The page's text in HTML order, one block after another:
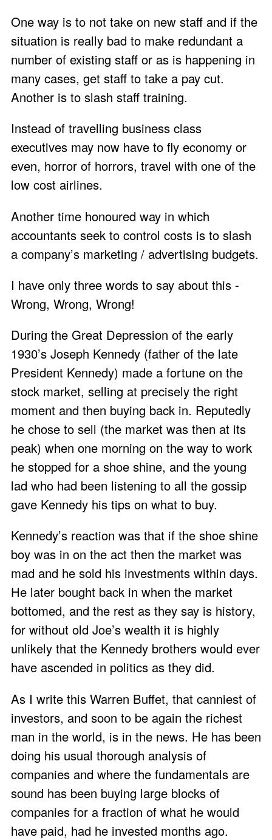
One way is to not take on new staff and if the
situation is really bad to make redundant a
number of existing staff or as is happening in
many cases, get staff to take a pay cut.
Another is to slash staff training.
Instead of travelling business class
executives may now have to fly economy or
even, horror of horrors, travel with one of the
low cost airlines.
Another time honoured way in which
accountants seek to control costs is to slash
a company’s marketing / advertising budgets.
I have only three words to say about this -
Wrong, Wrong, Wrong!
During the Great Depression of the early
1930’s Joseph Kennedy (father of the late
President Kennedy) made a fortune on the
stock market, selling at precisely the right
moment and then buying back in. Reputedly
he chose to sell (the market was then at its
peak) when one morning on the way to work
he stopped for a shoe shine, and the young
lad who had been listening to all the gossip
gave Kennedy his tips on what to buy.
Kennedy’s reaction was that if the shoe shine
boy was in on the act then the market was
mad and he sold his investments within days.
He later bought back in when the market
bottomed, and the rest as they say is history,
for without old Joe’s wealth it is highly
unlikely that the Kennedy brothers would ever
have ascended in politics as they did.
As I write this Warren Buffet, that canniest of
investors, and soon to be again the richest
man in the world, is in the news. He has been
doing his usual thorough analysis of
companies and where the fundamentals are
sound has been buying large blocks of
companies for a fraction of what he would
have paid, had he invested months ago.